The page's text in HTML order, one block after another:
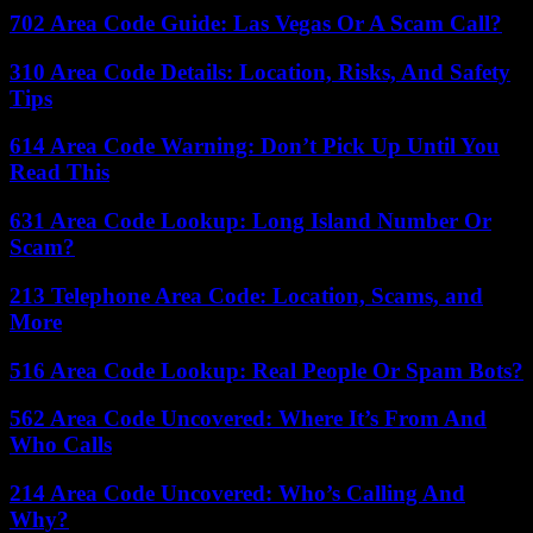
702 Area Code Guide: Las Vegas Or A Scam Call?
310 Area Code Details: Location, Risks, And Safety
Tips
614 Area Code Warning: Don’t Pick Up Until You
Read This
631 Area Code Lookup: Long Island Number Or
Scam?
213 Telephone Area Code: Location, Scams, and
More
516 Area Code Lookup: Real People Or Spam Bots?
562 Area Code Uncovered: Where It’s From And
Who Calls
214 Area Code Uncovered: Who’s Calling And
Why?